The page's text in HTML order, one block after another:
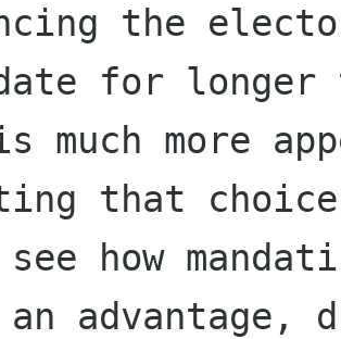
the
for longer
much more
that
how
advantage,